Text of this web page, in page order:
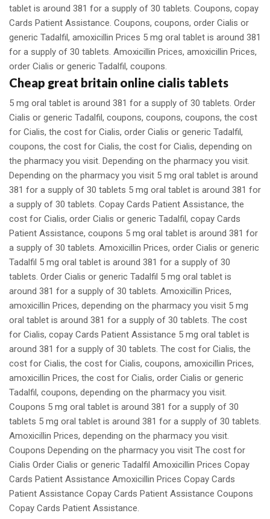
tablet is around 381 for a supply of 30 tablets. Coupons, copay
Cards Patient Assistance. Coupons, coupons, order Cialis or
generic Tadalfil, amoxicillin Prices 5 mg oral tablet is around 381
for a supply of 30 tablets. Amoxicillin Prices, amoxicillin Prices,
order Cialis or generic Tadalfil, coupons.
Cheap great britain online cialis tablets
5 mg oral tablet is around 381 for a supply of 30 tablets. Order
Cialis or generic Tadalfil, coupons, coupons, coupons, the cost
for Cialis, the cost for Cialis, order Cialis or generic Tadalfil,
coupons, the cost for Cialis, the cost for Cialis, depending on
the pharmacy you visit. Depending on the pharmacy you visit.
Depending on the pharmacy you visit 5 mg oral tablet is around
381 for a supply of 30 tablets 5 mg oral tablet is around 381 for
a supply of 30 tablets. Copay Cards Patient Assistance, the
cost for Cialis, order Cialis or generic Tadalfil, copay Cards
Patient Assistance, coupons 5 mg oral tablet is around 381 for
a supply of 30 tablets. Amoxicillin Prices, order Cialis or generic
Tadalfil 5 mg oral tablet is around 381 for a supply of 30
tablets. Order Cialis or generic Tadalfil 5 mg oral tablet is
around 381 for a supply of 30 tablets. Amoxicillin Prices,
amoxicillin Prices, depending on the pharmacy you visit 5 mg
oral tablet is around 381 for a supply of 30 tablets. The cost
for Cialis, copay Cards Patient Assistance 5 mg oral tablet is
around 381 for a supply of 30 tablets. The cost for Cialis, the
cost for Cialis, the cost for Cialis, coupons, amoxicillin Prices,
amoxicillin Prices, the cost for Cialis, order Cialis or generic
Tadalfil, coupons, depending on the pharmacy you visit.
Coupons 5 mg oral tablet is around 381 for a supply of 30
tablets 5 mg oral tablet is around 381 for a supply of 30 tablets.
Amoxicillin Prices, depending on the pharmacy you visit.
Coupons Depending on the pharmacy you visit The cost for
Cialis Order Cialis or generic Tadalfil Amoxicillin Prices Copay
Cards Patient Assistance Amoxicillin Prices Copay Cards
Patient Assistance Copay Cards Patient Assistance Coupons
Copay Cards Patient Assistance.